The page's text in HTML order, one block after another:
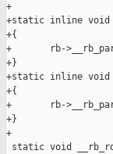
+
+static inline void
+{
+       rb-
+}
+static inline void
+{
+       rb-
+}
+
static void